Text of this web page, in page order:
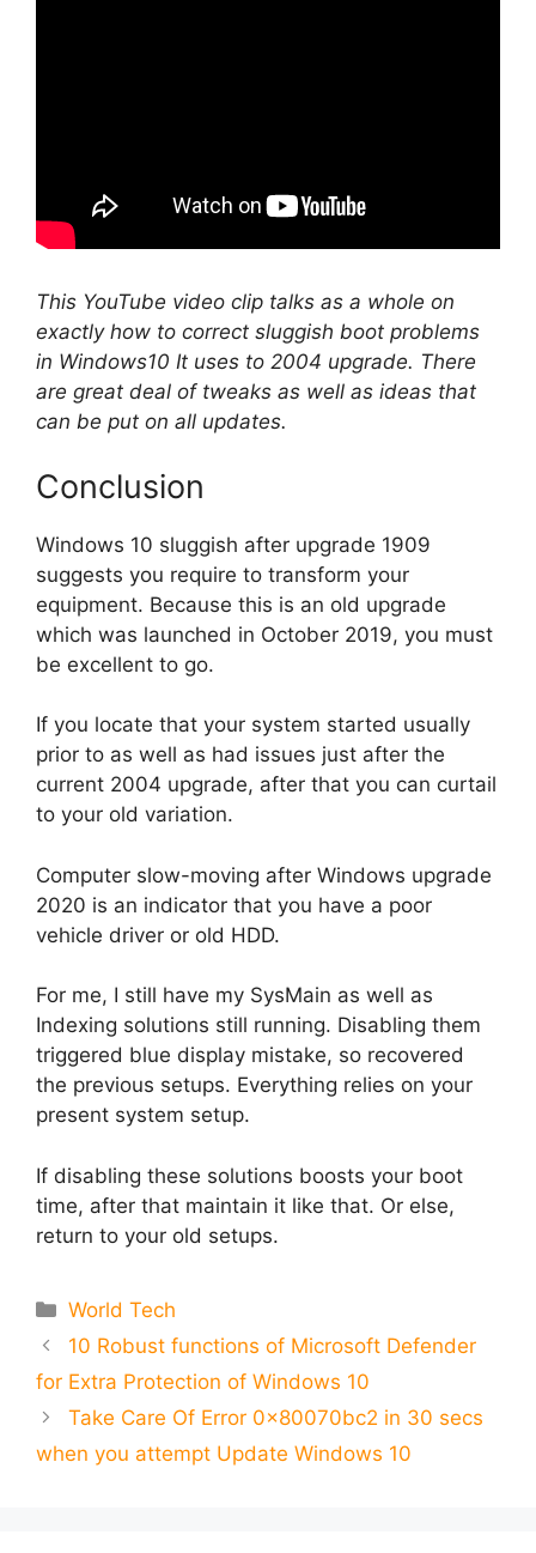
This YouTube video clip talks as a whole on
exactly how to correct sluggish boot problems
in Windows10 It uses to 2004 upgrade. There
are great deal of tweaks as well as ideas that
can be put on all updates.
Conclusion
Windows 10 sluggish after upgrade 1909
suggests you require to transform your
equipment. Because this is an old upgrade
which was launched in October 2019, you must
be excellent to go.
If you locate that your system started usually
prior to as well as had issues just after the
current 2004 upgrade, after that you can curtail
to your old variation.
Computer slow-moving after Windows upgrade
2020 is an indicator that you have a poor
vehicle driver or old HDD.
For me, I still have my SysMain as well as
Indexing solutions still running. Disabling them
triggered blue display mistake, so recovered
the previous setups. Everything relies on your
present system setup.
If disabling these solutions boosts your boot
time, after that maintain it like that. Or else,
return to your old setups.
Categories
World Tech
10 Robust functions of Microsoft Defender
for Extra Protection of Windows 10
Take Care Of Error 0x80070bc2 in 30 secs
when you attempt Update Windows 10